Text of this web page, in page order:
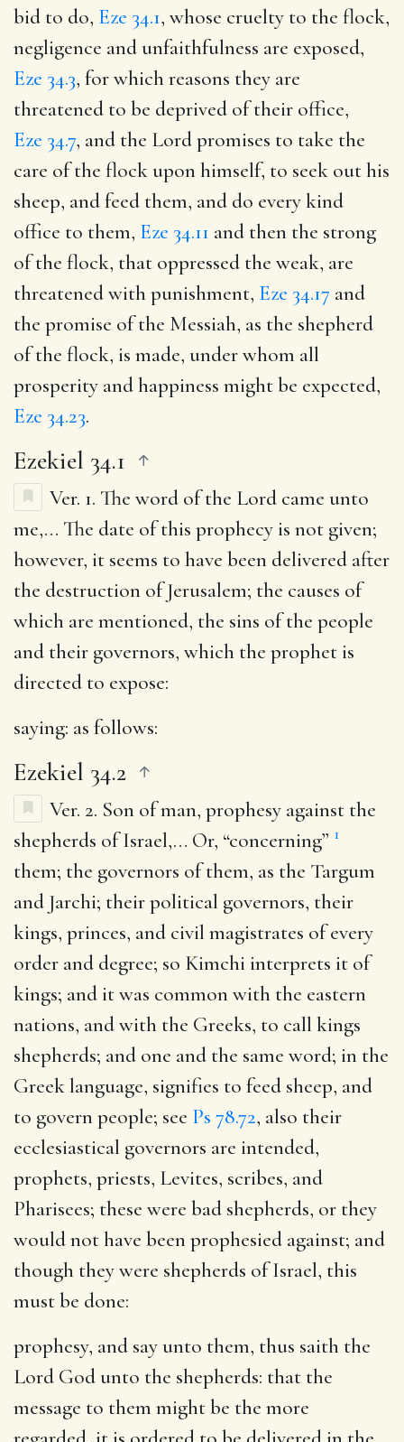
bid to do, Eze 34.1, whose cruelty to the flock,
negligence and unfaithfulness are exposed,
Eze 34.3, for which reasons they are
threatened to be deprived of their office,
Eze 34.7, and the Lord promises to take the
care of the flock upon himself, to seek out his
sheep, and feed them, and do every kind
office to them, Eze 34.11 and then the strong
of the flock, that oppressed the weak, are
threatened with punishment, Eze 34.17 and
the promise of the Messiah, as the shepherd
of the flock, is made, under whom all
prosperity and happiness might be expected,
Eze 34.23.
Ezekiel 34.1
Ver. 1. The word of the Lord came unto
me,… The date of this prophecy is not given;
however, it seems to have been delivered after
the destruction of Jerusalem; the causes of
which are mentioned, the sins of the people
and their governors, which the prophet is
directed to expose:
saying: as follows:
Ezekiel 34.2
Ver. 2. Son of man, prophesy against the
shepherds of Israel,… Or, “concerning” 1
them; the governors of them, as the Targum
and Jarchi; their political governors, their
kings, princes, and civil magistrates of every
order and degree; so Kimchi interprets it of
kings; and it was common with the eastern
nations, and with the Greeks, to call kings
shepherds; and one and the same word; in the
Greek language, signifies to feed sheep, and
to govern people; see Ps 78.72, also their
ecclesiastical governors are intended,
prophets, priests, Levites, scribes, and
Pharisees; these were bad shepherds, or they
would not have been prophesied against; and
though they were shepherds of Israel, this
must be done:
prophesy, and say unto them, thus saith the
Lord God unto the shepherds: that the
message to them might be the more